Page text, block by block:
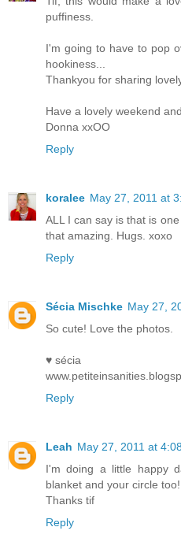
puffiness.
I'm going to have to pop
hookiness...
Thankyou for sharing
Have a lovely weekend
Donna xxOO
Reply
koralee May 27, 2011 at
ALL I can say is that is
that amazing. Hugs. xoxo
Reply
Sécia Mischke May 27,
So cute! Love the photos.
♥ sécia
Reply
Leah May 27, 2011 at
I'm doing a little happy
blanket and your circle
Thanks tif
Reply